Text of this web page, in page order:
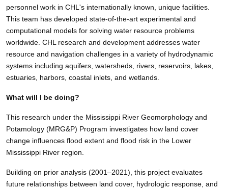
personnel work in CHL's internationally known, unique facilities.
This team has developed state-of-the-art experimental and
computational models for solving water resource problems
worldwide. CHL research and development addresses water
resource and navigation challenges in a variety of hydrodynamic
systems including aquifers, watersheds, rivers, reservoirs, lakes,
estuaries, harbors, coastal inlets, and wetlands.
What will I be doing?
This research under the Mississippi River Geomorphology and
Potamology (MRG&P) Program investigates how land cover
change influences flood extent and flood risk in the Lower
Mississippi River region.
Building on prior analysis (2001–2021), this project evaluates
future relationships between land cover, hydrologic response, and